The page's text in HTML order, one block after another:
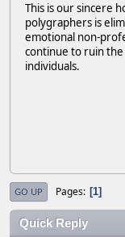
This is our sincere
polygraphers is
emotional non-
continue to ruin
individuals.
GO UP Pages 1
Quick Reply